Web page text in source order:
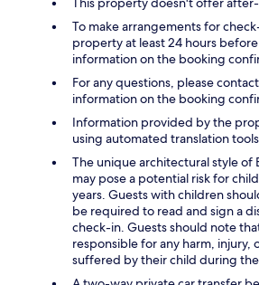
To make arrangements for
property at least 24 hours
information on the booking
For any questions, please
information on the booking
Information provided by the
using automated translation tools
The unique architectural style of
may pose a potential risk for
years. Guests with children
be required to read and sign a
check-in. Guests should note
responsible for any harm, injury,
suffered by their child during the